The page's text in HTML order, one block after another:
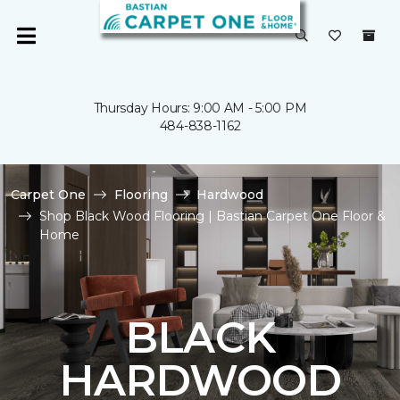
Thursday Hours: 9:00 AM - 5:00 PM
484-838-1162
Carpet One Flooring
Hardwood
Shop Black Wood Flooring | Bastian Carpet One Floor &
Home
BLACK
HARDWOOD